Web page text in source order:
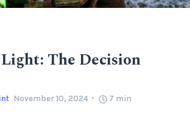
The Decision
November 10, 2024 7 min